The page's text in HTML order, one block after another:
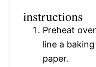
instructions
Preheat
line a
paper.